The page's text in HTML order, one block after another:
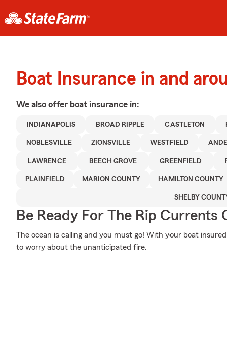
Boat Insurance in and
We also offer boat insurance in:
INDIANAPOLIS BROAD RIPPLE CASTLETON
NOBLESVILLE ZIONSVILLE WESTFIELD
LAWRENCE BEECH GROVE GREENFIELD
PLAINFIELD MARION COUNTY HAMILTON COUNTY
SHELBY
Be Ready For The Rip Currents
The ocean is calling and you must go! With your boat
to worry about the unanticipated fire.